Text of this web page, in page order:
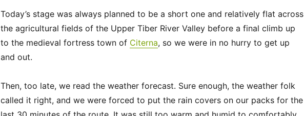
Today’s stage was always planned to be a short one and relatively flat across
the agricultural fields of the Upper Tiber River Valley before a final climb up
to the medieval fortress town of Citerna, so we were in no hurry to get up
and out.
Then, too late, we read the weather forecast. Sure enough, the weather folk
called it right, and we were forced to put the rain covers on our packs for the